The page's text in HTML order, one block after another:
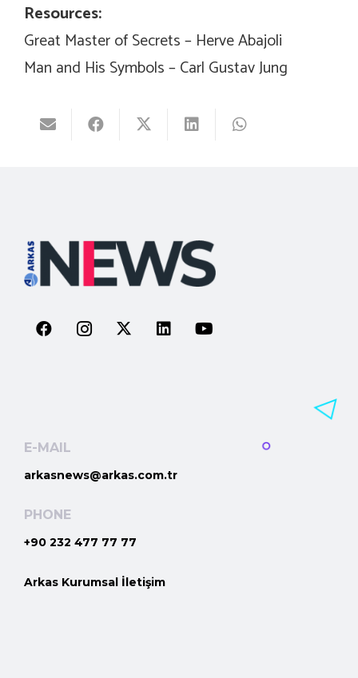
Resources:
Great Master of Secrets – Herve Abajoli
Man and His Symbols – Carl Gustav Jung
E-MAIL
arkasnews@arkas.com.tr
PHONE
+90 232 477 77 77
Arkas Kurumsal İletişim